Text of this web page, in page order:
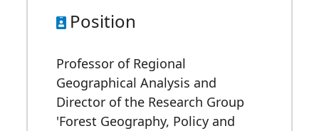
Position
Professor of Regional
Geographical Analysis and
Director of the Research Group
'Forest Geography, Policy and